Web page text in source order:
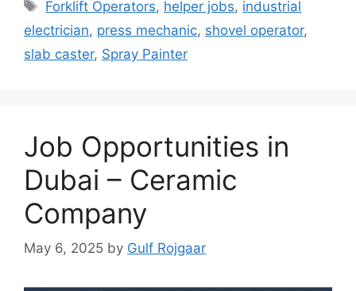
Forklift Operators, helper jobs, industrial
electrician, press mechanic, shovel operator,
slab caster, Spray Painter
Job Opportunities in
Dubai – Ceramic
Company
May 6, 2025 by Gulf Rojgaar